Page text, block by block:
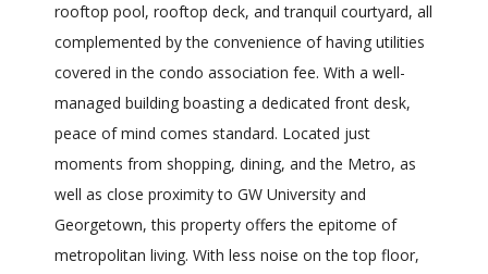
rooftop pool, rooftop deck, and tranquil courtyard, all
complemented by the convenience of having utilities
covered in the condo association fee. With a well-
managed building boasting a dedicated front desk,
peace of mind comes standard. Located just
moments from shopping, dining, and the Metro, as
well as close proximity to GW University and
Georgetown, this property offers the epitome of
metropolitan living. With less noise on the top floor,